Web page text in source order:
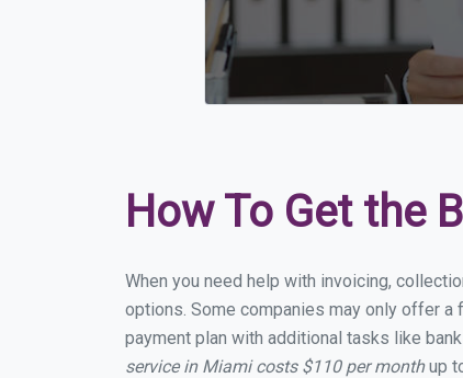
How To Get the
When you need help with invoicing,
options. Some companies may only offer
payment plan with additional tasks like
service in Miami costs $110 per monthup